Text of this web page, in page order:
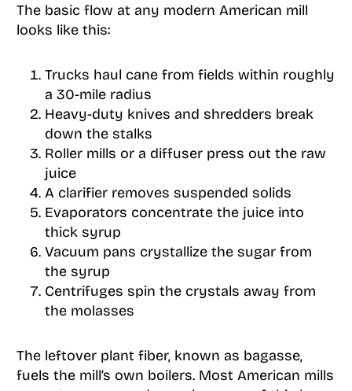
The basic flow at any modern American mill
looks like this:
Trucks haul cane from fields within roughly
a 30-mile radius
Heavy-duty knives and shredders break
down the stalks
Roller mills or a diffuser press out the raw
juice
A clarifier removes suspended solids
Evaporators concentrate the juice into
thick syrup
Vacuum pans crystallize the sugar from
the syrup
Centrifuges spin the crystals away from
the molasses
The leftover plant fiber, known as bagasse,
fuels the mill’s own boilers. Most American mills